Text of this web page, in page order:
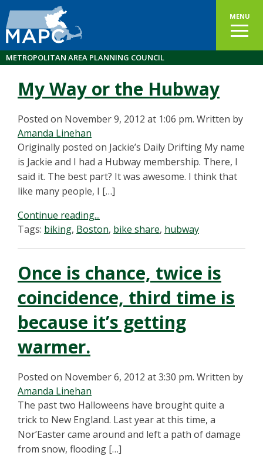
MENU
METROPOLITAN AREA PLANNING COUNCIL
My Way or the Hubway
Posted on November 9, 2012 at 1:06 pm. Written by
Amanda Linehan
Originally posted on Jackie’s Daily Drifting My name
is Jackie and I had a Hubway membership. There, I
said it. The best part? It was awesome. I think that
like many people, I […]
Continue reading...
Tags: biking, Boston, bike share, hubway
Once is chance, twice is
coincidence, third time is
because it’s getting
warmer.
Posted on November 6, 2012 at 3:30 pm. Written by
Amanda Linehan
The past two Halloweens have brought quite a
trick to New England. Last year at this time, a
Nor’Easter came around and left a path of damage
from snow, flooding […]